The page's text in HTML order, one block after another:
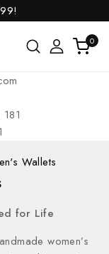
0
Wallets
for Life
women’s